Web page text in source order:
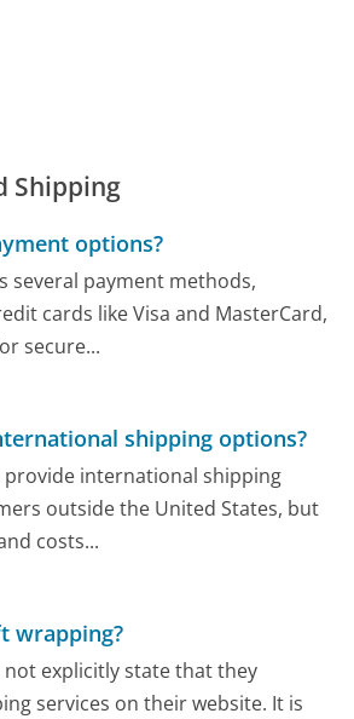
Shipping
options?
several payment methods,
cards like Visa and MasterCard,
secure...
shipping options?
provide international shipping
outside the United States, but
costs...
wrapping?
not explicitly state that they
services on their website. It is